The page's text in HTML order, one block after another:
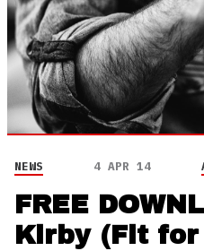
NEWS 4 APR 14
FREE
Kirby (Fit